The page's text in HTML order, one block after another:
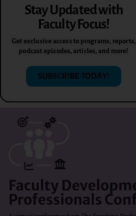
Stay Updated with
Faculty Focus!
Get exclusive access to programs, reports,
podcast episodes, articles, and more!
SUBSCRIBE TODAY!